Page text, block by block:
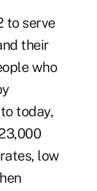
to serve
their
who
today,
low